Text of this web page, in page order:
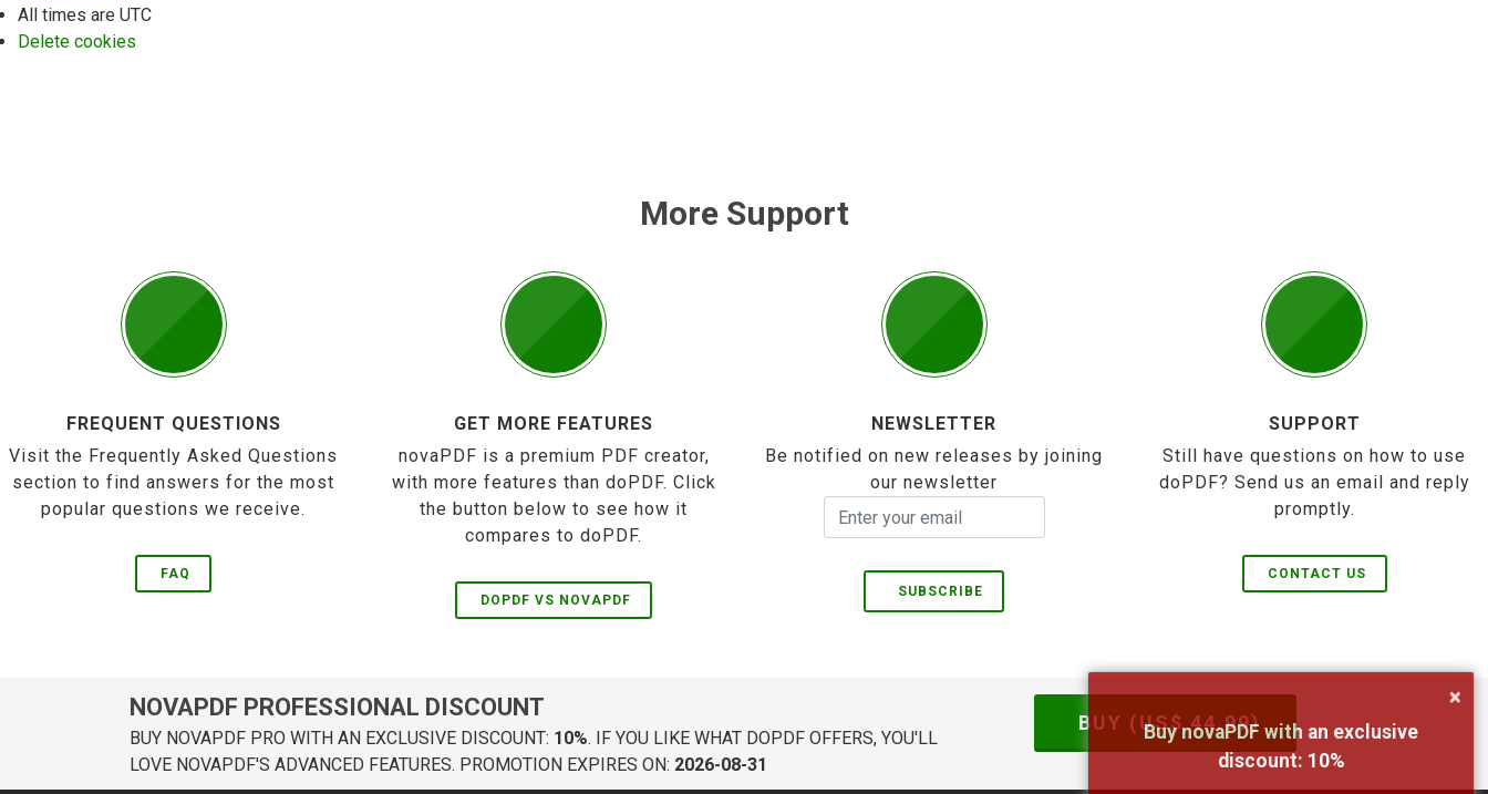
All times are UTC
Delete cookies
More Support
FREQUENT QUESTIONS
Visit the Frequently Asked Questions
section to find answers for the most
popular questions we receive.
FAQ
GET MORE FEATURES
novaPDF is a premium PDF creator,
with more features than doPDF. Click
the button below to see how it
compares to doPDF.
DOPDF VS NOVAPDF
NEWSLETTER
Be notified on new releases by joining
our newsletter
SUBSCRIBE
SUPPORT
Still have questions on how to use
doPDF? Send us an email and reply
promptly.
CONTACT US
NOVAPDF PROFESSIONAL DISCOUNT
BUY NOVAPDF PRO WITH AN EXCLUSIVE DISCOUNT: 10%. IF YOU LIKE WHAT DOPDF OFFERS, YOU'LL
LOVE NOVAPDF'S ADVANCED FEATURES. PROMOTION EXPIRES ON: 2026-08-31
BUY (US$44.99)
×
Buy novaPDF with an exclusive
discount: 10%